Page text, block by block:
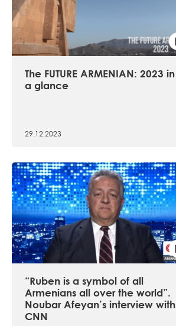
The FUTURE ARMENIAN: 2023 in
a glance
29.12.2023
“Ruben is a symbol of all
Armenians all over the world”.
Noubar Afeyan’s interview with
CNN